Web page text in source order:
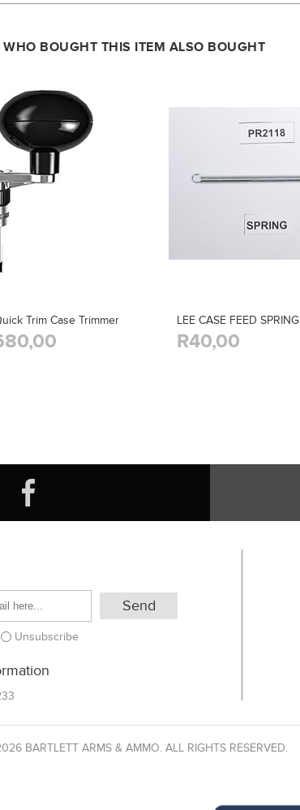
WHO BOUGHT THIS ITEM ALSO BOUGHT
Trim Case Trimmer
LEE CASE FEED SPRING
R40,00
Unsubscribe
BARTLETT ARMS & AMMO. ALL RIGHTS RESERVED.